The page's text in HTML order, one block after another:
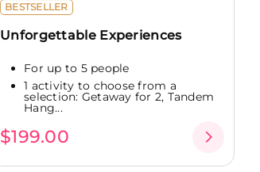
BESTSELLER
Unforgettable Experiences
For up to 5 people
1 activity to choose from a
selection: Getaway for 2, Tandem
Hang...
$199.00